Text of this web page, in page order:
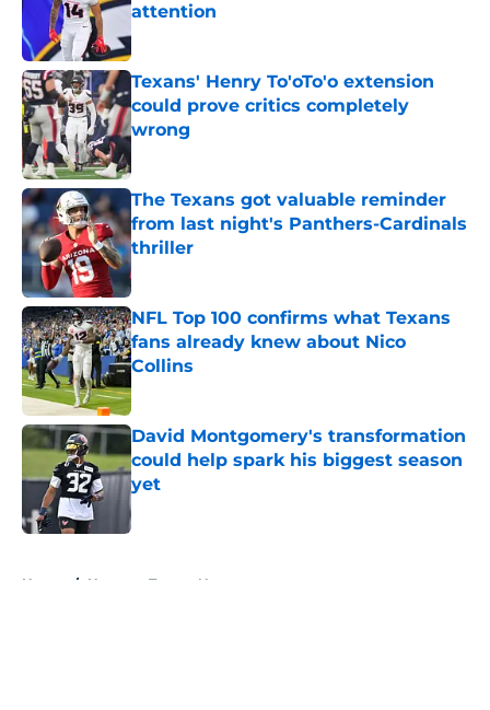
attention
Published by on Invalid Date
Texans' Henry To'oTo'o extension
could prove critics completely
wrong
Published by on Invalid Date
The Texans got valuable reminder
from last night's Panthers-Cardinals
thriller
Published by on Invalid Date
NFL Top 100 confirms what Texans
fans already knew about Nico
Collins
Published by on Invalid Date
David Montgomery's transformation
could help spark his biggest season
yet
Published by on Invalid Date
Home / Houston Texans News